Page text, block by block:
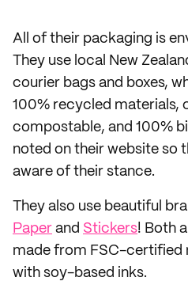
All of their packaging is
They use local New
courier bags and boxes,
100% recycled materials,
compostable, and 100%
noted on their website so
aware of their stance.
They also use beautiful
Paper and Stickers! Both
made from FSC-certified
with soy-based inks.